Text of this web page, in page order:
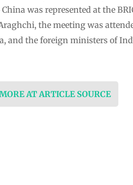
was represented at the
the meeting was
and the foreign ministers of
AT ARTICLE SOURCE